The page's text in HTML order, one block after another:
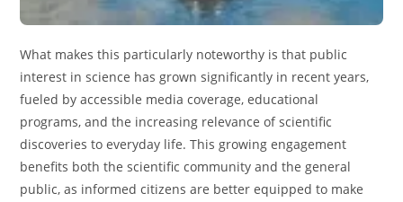
What makes this particularly noteworthy is that public
interest in science has grown significantly in recent years,
fueled by accessible media coverage, educational
programs, and the increasing relevance of scientific
discoveries to everyday life. This growing engagement
benefits both the scientific community and the general
public, as informed citizens are better equipped to make